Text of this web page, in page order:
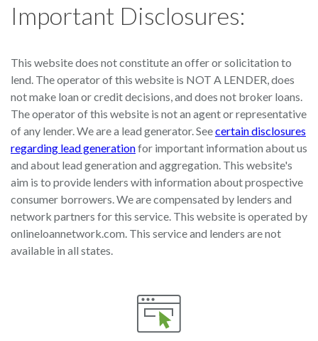
Important Disclosures:
This website does not constitute an offer or solicitation to
lend. The operator of this website is NOT A LENDER, does
not make loan or credit decisions, and does not broker loans.
The operator of this website is not an agent or representative
of any lender. We are a lead generator. Seecertain disclosures
regarding lead generationfor important information about us
and about lead generation and aggregation. This website's
aim is to provide lenders with information about prospective
consumer borrowers. We are compensated by lenders and
network partners for this service. This website is operated by
onlineloannetwork.com. This service and lenders are not
available in all states.